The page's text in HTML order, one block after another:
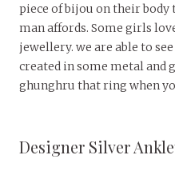
piece of bijou on their
man affords. Some girls
jewellery. we are able to
created in some metal and
ghunghru that ring when
Designer Silver